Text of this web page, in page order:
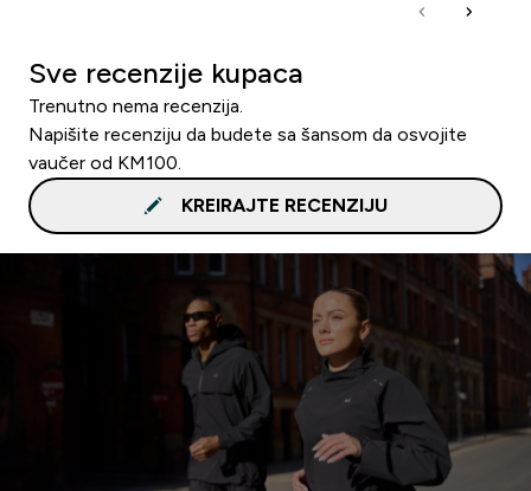
Sve recenzije kupaca
Trenutno nema recenzija.
Napišite recenziju da budete sa šansom da osvojite
vaučer od KM100.
KREIRAJTE RECENZIJU